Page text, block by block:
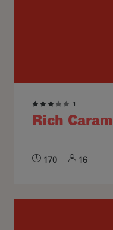
1
Rich
170 16